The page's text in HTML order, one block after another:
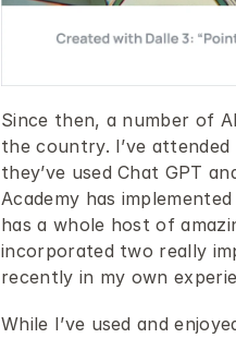
Since then, a number of
the country. I’ve
they’ve used Chat GPT
Academy has
has a whole host of
incorporated two really
recently in my own
While I’ve used and